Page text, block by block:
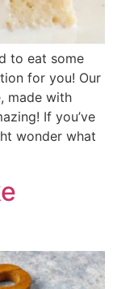
to eat some
for you! Our
made with
If you’ve
wonder what